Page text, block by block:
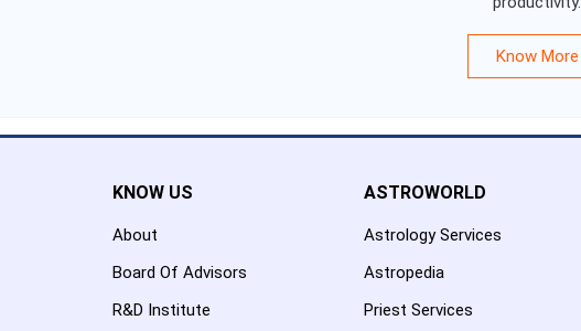
Know More
KNOW US
About
Board Of Advisors
R&D Institute
ASTROWORLD
Astrology Services
Astropedia
Priest Services